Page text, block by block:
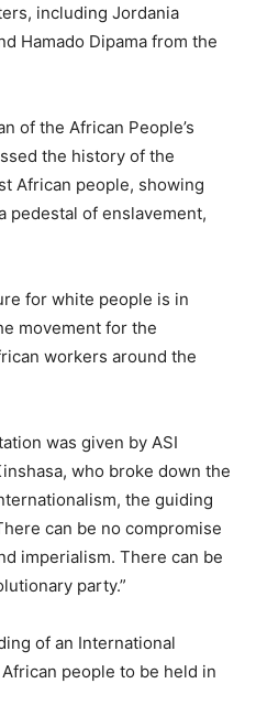
including Jordania
Hamado Dipama from the
of the African People’s
the history of the
African people, showing
pedestal of enslavement,
for white people is in
movement for the
workers around the
was given by ASI
who broke down the
the guiding
can be no compromise
imperialism. There can be
party.”
of an International
people to be held in